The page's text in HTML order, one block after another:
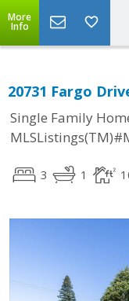
More
Info
20731 Fargo
Single Family
3 1